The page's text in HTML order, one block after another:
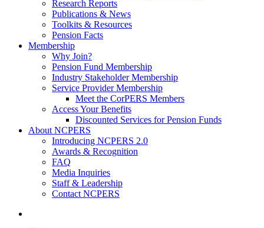
Research Reports
Publications & News
Toolkits & Resources
Pension Facts
Membership
Why Join?
Pension Fund Membership
Industry Stakeholder Membership
Service Provider Membership
Meet the CorPERS Members
Access Your Benefits
Discounted Services for Pension Funds
About NCPERS
Introducing NCPERS 2.0
Awards & Recognition
FAQ
Media Inquiries
Staff & Leadership
Contact NCPERS​